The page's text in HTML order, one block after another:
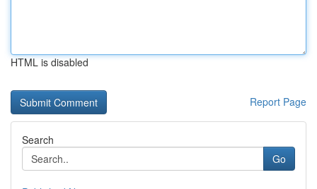
HTML is disabled
Report Page
Search
Go